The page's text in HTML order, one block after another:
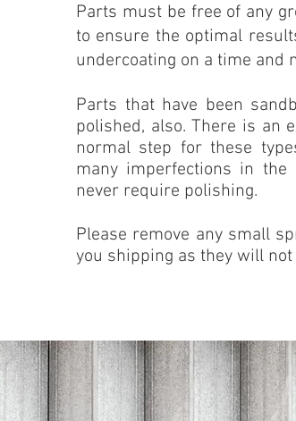
Parts must be free of any
to ensure the optimal
undercoating on a time and
Parts that have been
polished, also. There is an
normal step for these
many imperfections in
never require polishing.
Please remove any small
you shipping as they will